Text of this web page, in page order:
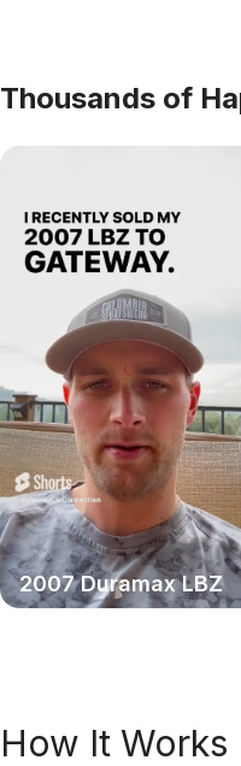
Thousands of
2007 Duramax LBZ
How It Works